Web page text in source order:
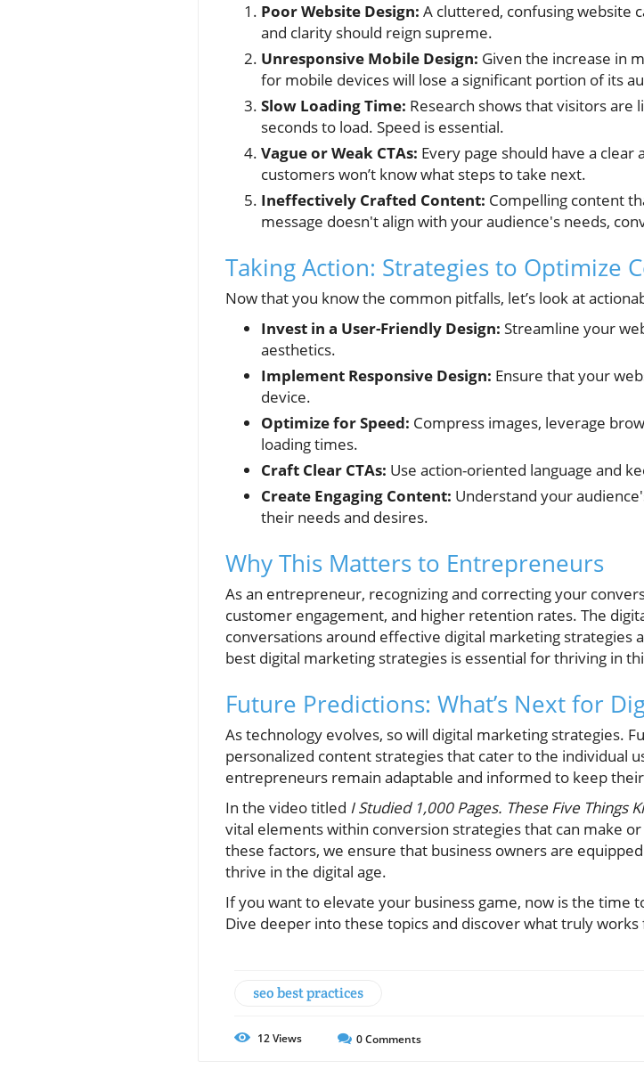
Poor Website Design: A cluttered, confusing website
and clarity should reign supreme.
Unresponsive Mobile Design: Given the increase in
for mobile devices will lose a significant portion of its
Slow Loading Time: Research shows that visitors are
seconds to load. Speed is essential.
Vague or Weak CTAs: Every page should have a
customers won’t know what steps to take next.
Ineffectively Crafted Content: Compelling content
message doesn't align with your audience's needs,
Taking Action: Strategies to Optimize
Now that you know the common pitfalls, let’s look at
Invest in a User-Friendly Design: Streamline your
aesthetics.
Implement Responsive Design: Ensure that your
device.
Optimize for Speed: Compress images, leverage
loading times.
Craft Clear CTAs: Use action-oriented language and
Create Engaging Content: Understand your
their needs and desires.
Why This Matters to Entrepreneurs
As an entrepreneur, recognizing and correcting your
customer engagement, and higher retention rates. The
conversations around effective digital marketing strategies
best digital marketing strategies is essential for thriving in
Future Predictions: What’s Next for
As technology evolves, so will digital marketing strategies.
personalized content strategies that cater to the individual
entrepreneurs remain adaptable and informed to keep
In the video titled I Studied 1,000 Pages. These Five Things
vital elements within conversion strategies that can make
these factors, we ensure that business owners are
thrive in the digital age.
If you want to elevate your business game, now is the time
Dive deeper into these topics and discover what truly works
seo best practices
12Views 0Comments